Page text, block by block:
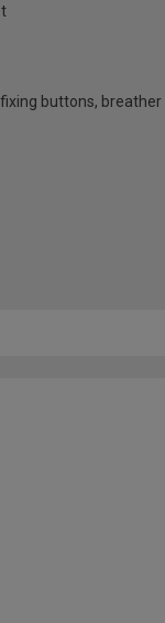
buttons,